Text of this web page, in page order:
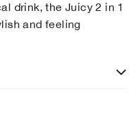
drink, the Juicy 2 in 1
and feeling